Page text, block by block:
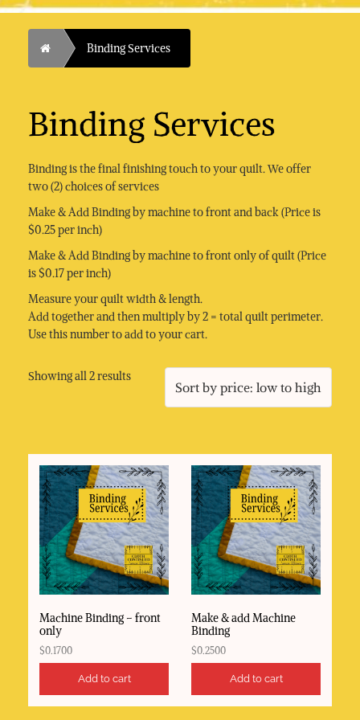
Home Binding Services
Binding Services
Binding is the final finishing touch to your quilt. We offer
two (2) choices of services
Make & Add Binding by machine to front and back (Price is
$0.25 per inch)
Make & Add Binding by machine to front only of quilt (Price
is $0.17 per inch)
Measure your quilt width & length.
Add together and then multiply by 2 = total quilt perimeter.
Use this number to add to your cart.
Showing all 2 resultsSorted
high
Machine Binding – front
only
$0.1700
Add to cart
Make & add Machine
Binding
$0.2500
Add to cart